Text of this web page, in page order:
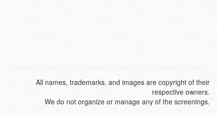
All names, trademarks, and images are copyright of their
respective owners.
We do not organize or manage any of the screenings.